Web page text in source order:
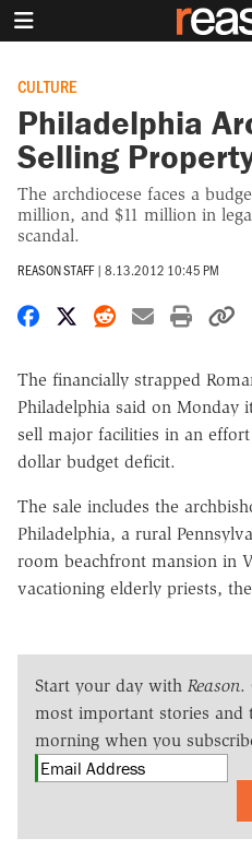
CULTURE
Philadelphia
Selling
The archdiocese faces a
million, and $11 million in
scandal.
REASON STAFF | 8.13.2012 10:45 PM
Share on Facebook
Share on X
Share on
Share by
Print
The financially strapped
Philadelphia said on Monday
sell major facilities in an
dollar budget deficit.
The sale includes the
Philadelphia, a rural
room beachfront mansion in
vacationing elderly priests,
Start your day with Reason.
most important stories and
morning when you